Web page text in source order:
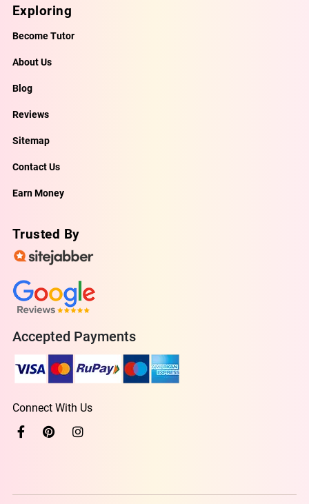
Exploring
Become Tutor
About Us
Blog
Reviews
Sitemap
Contact Us
Earn Money
Trusted By
Accepted Payments
Connect With Us